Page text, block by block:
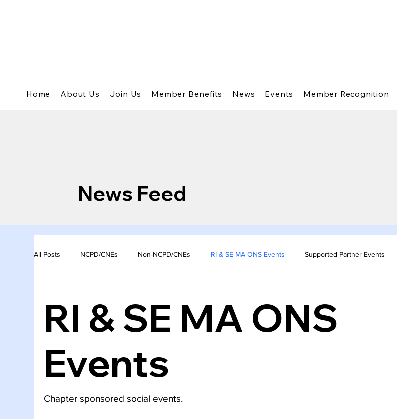
Home About Us Join Us Member Benefits News Events Member Recognition
News Feed
All Posts NCPD/CNEs Non-NCPD/CNEs RI & SE MA ONS Events Supported Partner Events
RI & SE MA ONS
Events
Chapter sponsored social events.